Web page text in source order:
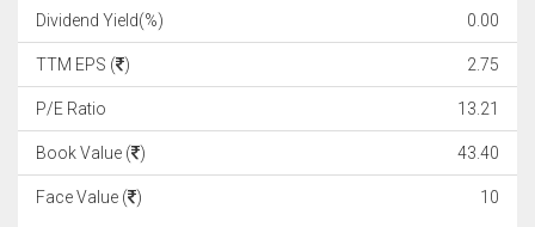
Dividend Yield(%) 0.00
TTM EPS ( ) 2.75
P/E Ratio 13.21
Book Value ( ) 43.40
Face Value ( ) 10